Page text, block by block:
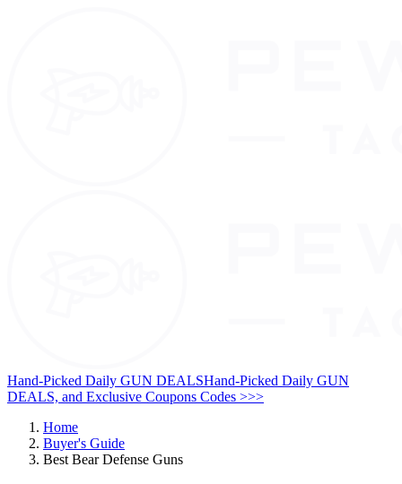
Hand-Picked Daily GUN DEALSHand-Picked Daily GUN
DEALS, and Exclusive Coupons Codes >>>
Home
Buyer's Guide
Best Bear Defense Guns